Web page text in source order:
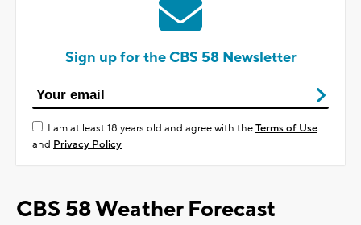
Sign up for the CBS 58 Newsletter
I am at least 18 years old and agree with theTerms of Use
and Privacy Policy
CBS 58 Weather Forecast